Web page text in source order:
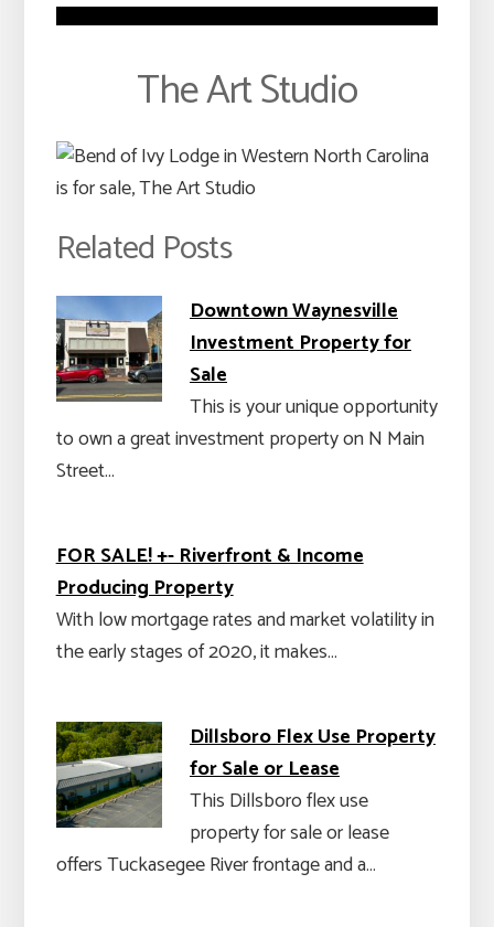
The Art Studio
Related Posts
Downtown Waynesville
Investment Property for
Sale
This is your unique opportunity
to own a great investment property on N Main
Street…
FOR SALE! +- Riverfront & Income
Producing Property
With low mortgage rates and market volatility in
the early stages of 2020, it makes…
Dillsboro Flex Use Property
for Sale or Lease
This Dillsboro flex use
property for sale or lease
offers Tuckasegee River frontage and a…